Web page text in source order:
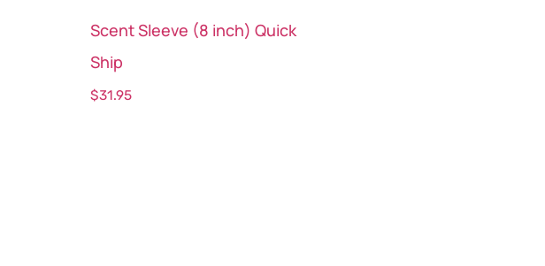
Scent Sleeve (8 inch) Quick
Ship
$31.95